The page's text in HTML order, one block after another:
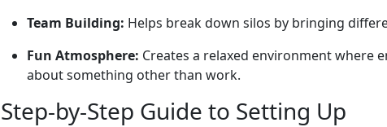
Team Building: Helps break down silos by bringing
Fun Atmosphere: Creates a relaxed environment where
about something other than work.
Step-by-Step Guide to Setting Up